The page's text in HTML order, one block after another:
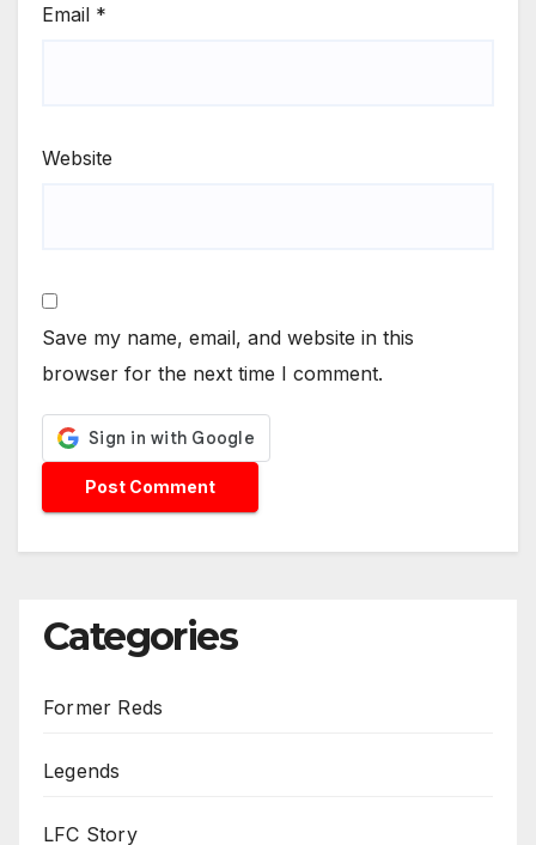
Email *
Website
Save my name, email, and website in this
browser for the next time I comment.
Categories
Former Reds
Legends
LFC Story